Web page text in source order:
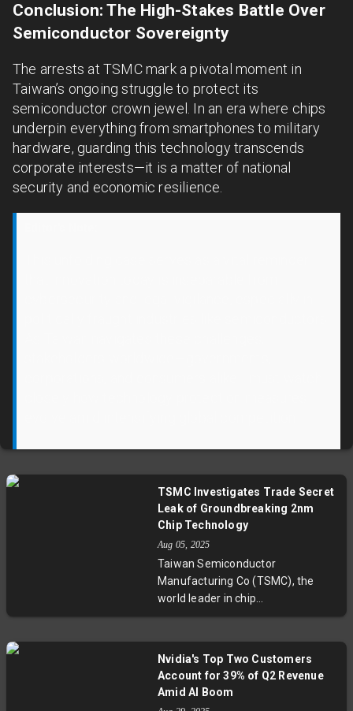
Conclusion: The High-Stakes Battle Over
Semiconductor Sovereignty
The arrests at TSMC mark a pivotal moment in
Taiwan’s ongoing struggle to protect its
semiconductor crown jewel. In an era where chips
underpin everything from smartphones to military
hardware, guarding this technology transcends
corporate interests—it is a matter of national
security and economic resilience.
TSMC Investigates Trade Secret
Leak of Groundbreaking 2nm
Chip Technology
Aug 05, 2025
Taiwan Semiconductor
Manufacturing Co (TSMC), the
world leader in chip
manufacturing, has dismissed
groundbreaking 2nm chip
technology. This next-gen process
Nvidia's Top Two Customers
Account for 39% of Q2 Revenue
Amid AI Boom